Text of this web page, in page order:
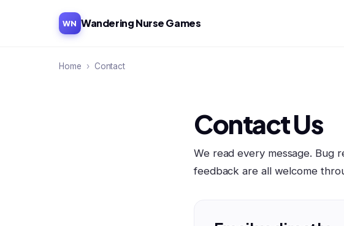
WN Wandering Nurse Games
Home › Contact
Contact Us
We read every message. Bug
feedback are all welcome